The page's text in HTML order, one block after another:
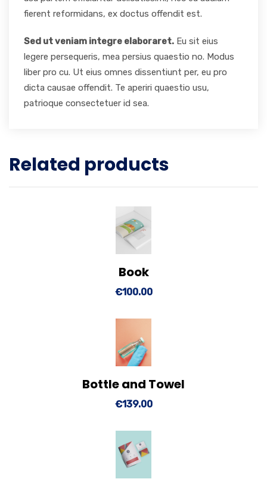
fierent reformidans, ex doctus offendit est.
Sed ut veniam integre elaboraret. Eu sit eius
legere persequeris, mea persius quaestio no. Modus
liber pro cu. Ut eius omnes dissentiunt per, eu pro
dicta causae offendit. Te aperiri quaestio usu,
patrioque consectetuer id sea.
Related products
Book
€100.00
View Details Add to cart
Bottle and Towel
€139.00